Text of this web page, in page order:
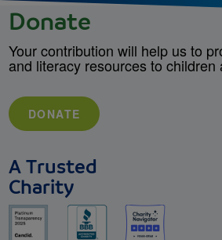
Donate
Your contribution will help us to
and literacy resources to children
DONATE
A Trusted
Charity